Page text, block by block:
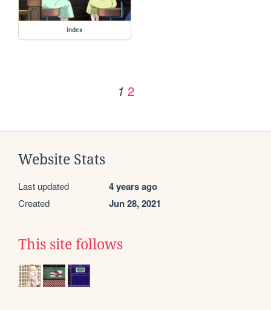
index
1 2
Website Stats
Last updated 4 years ago
Created Jun 28, 2021
This site follows